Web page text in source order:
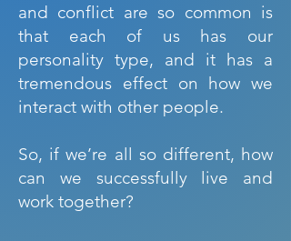
and conflict are so common is
that each of us has our
personality type, and it has a
tremendous effect on how we
interact with other people.
So, if we’re all so different, how
can we successfully live and
work together?